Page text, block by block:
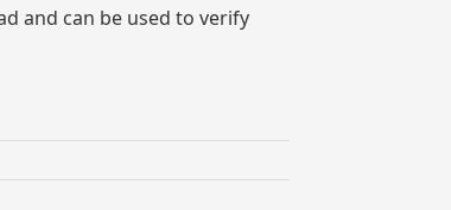
and can be used to verify